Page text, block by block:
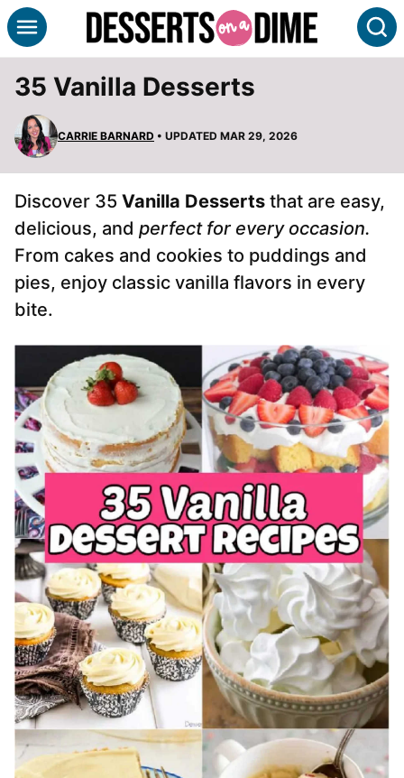
Skip
to
35 Vanilla Desserts
CARRIE BARNARD • UPDATED MAR 29, 2026
Discover 35 Vanilla Desserts that are easy,
delicious, and perfect for every occasion.
From cakes and cookies to puddings and
pies, enjoy classic vanilla flavors in every
bite.